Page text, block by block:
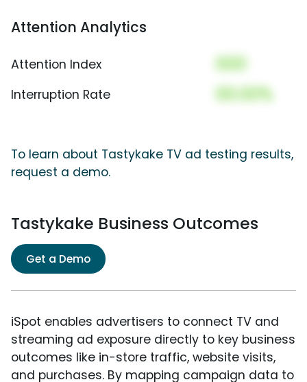
Attention Analytics
Attention Index 000
Interruption Rate 00.00%
To learn about Tastykake TV ad testing results,
request a demo.
Tastykake Business Outcomes
Get a Demo
iSpot enables advertisers to connect TV and
streaming ad exposure directly to key business
outcomes like in-store traffic, website visits,
and purchases. By mapping campaign data to